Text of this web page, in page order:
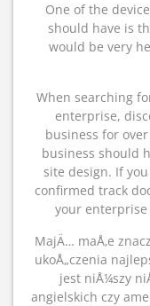
One of the
should have is
would be very
When searching
enterprise,
business for
business should
site design. If
confirmed track
your
MajÄ… maÅ‚e
ukoÅ„czenia
jest niÅ¼szy
angielskich czy